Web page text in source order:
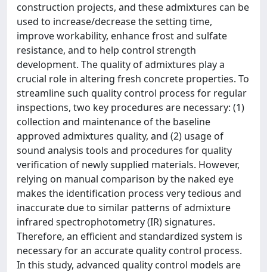
construction projects, and these admixtures can be
used to increase/decrease the setting time,
improve workability, enhance frost and sulfate
resistance, and to help control strength
development. The quality of admixtures play a
crucial role in altering fresh concrete properties. To
streamline such quality control process for regular
inspections, two key procedures are necessary: (1)
collection and maintenance of the baseline
approved admixtures quality, and (2) usage of
sound analysis tools and procedures for quality
verification of newly supplied materials. However,
relying on manual comparison by the naked eye
makes the identification process very tedious and
inaccurate due to similar patterns of admixture
infrared spectrophotometry (IR) signatures.
Therefore, an efficient and standardized system is
necessary for an accurate quality control process.
In this study, advanced quality control models are